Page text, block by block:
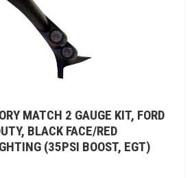
MATCH 2 GAUGE KIT, FORD
BLACK FACE/RED
(35PSI BOOST, EGT)